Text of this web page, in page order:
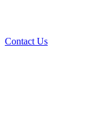
Contact Us